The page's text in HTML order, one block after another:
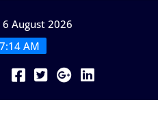
August 2026
AM